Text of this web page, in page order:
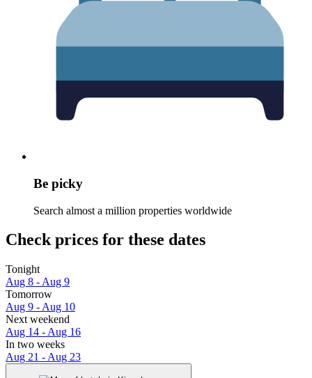
Be picky
Search almost a million properties worldwide
Check prices for these dates
Tonight
Aug 8 - Aug 9
Tomorrow
Aug 9 - Aug 10
Next weekend
Aug 14 - Aug 16
In two weeks
Aug 21 - Aug 23